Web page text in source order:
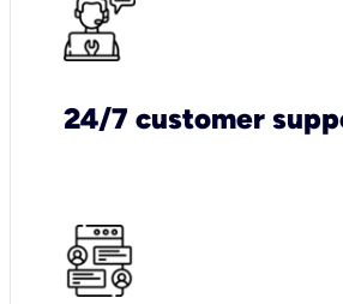
24/7 customer